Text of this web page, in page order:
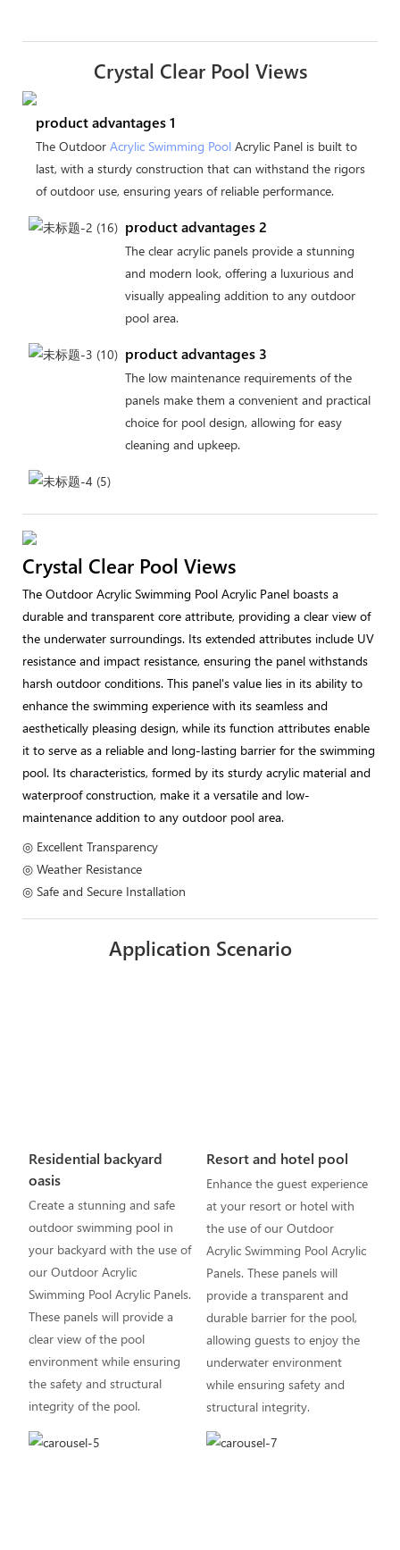
Crystal Clear Pool Views
product advantages 1
The Outdoor Acrylic Swimming PoolAcrylic Panel is built to
last, with a sturdy construction that can withstand the rigors
of outdoor use, ensuring years of reliable performance.
product advantages 2
The clear acrylic panels provide a stunning
and modern look, offering a luxurious and
visually appealing addition to any outdoor
pool area.
product advantages 3
The low maintenance requirements of the
panels make them a convenient and practical
choice for pool design, allowing for easy
cleaning and upkeep.
Crystal Clear Pool Views
The Outdoor Acrylic Swimming Pool Acrylic Panel boasts a
durable and transparent core attribute, providing a clear view of
the underwater surroundings. Its extended attributes include UV
resistance and impact resistance, ensuring the panel withstands
harsh outdoor conditions. This panel's value lies in its ability to
enhance the swimming experience with its seamless and
aesthetically pleasing design, while its function attributes enable
it to serve as a reliable and long-lasting barrier for the swimming
pool. Its characteristics, formed by its sturdy acrylic material and
waterproof construction, make it a versatile and low-
maintenance addition to any outdoor pool area.
◎ Excellent Transparency
◎ Weather Resistance
◎ Safe and Secure Installation
Application Scenario
Residential backyard
oasis
Create a stunning and safe
outdoor swimming pool in
your backyard with the use of
our Outdoor Acrylic
Swimming Pool Acrylic Panels.
These panels will provide a
clear view of the pool
environment while ensuring
the safety and structural
integrity of the pool.
Resort and hotel pool
Enhance the guest experience
at your resort or hotel with
the use of our Outdoor
Acrylic Swimming Pool Acrylic
Panels. These panels will
provide a transparent and
durable barrier for the pool,
allowing guests to enjoy the
underwater environment
while ensuring safety and
structural integrity.